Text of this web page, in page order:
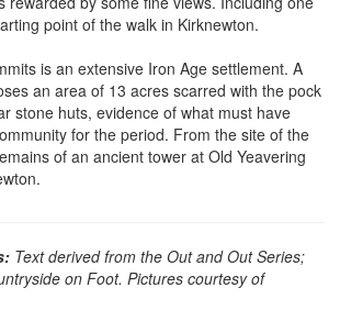
point of the walk in Kirknewton.
is an extensive Iron Age settlement. A
an area of 13 acres scarred with the pock
stone huts, evidence of what must have
for the period. From the site of the
of an ancient tower at Old Yeavering
Text derived from the Out and Out Series;
on Foot. Pictures courtesy of